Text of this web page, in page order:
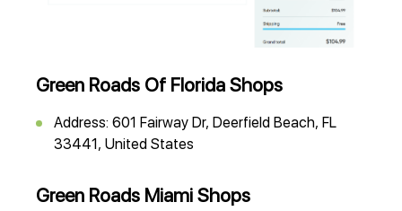
Green Roads Of Florida Shops
Address: 601 Fairway Dr, Deerfield Beach, FL
33441, United States
Green Roads Miami Shops